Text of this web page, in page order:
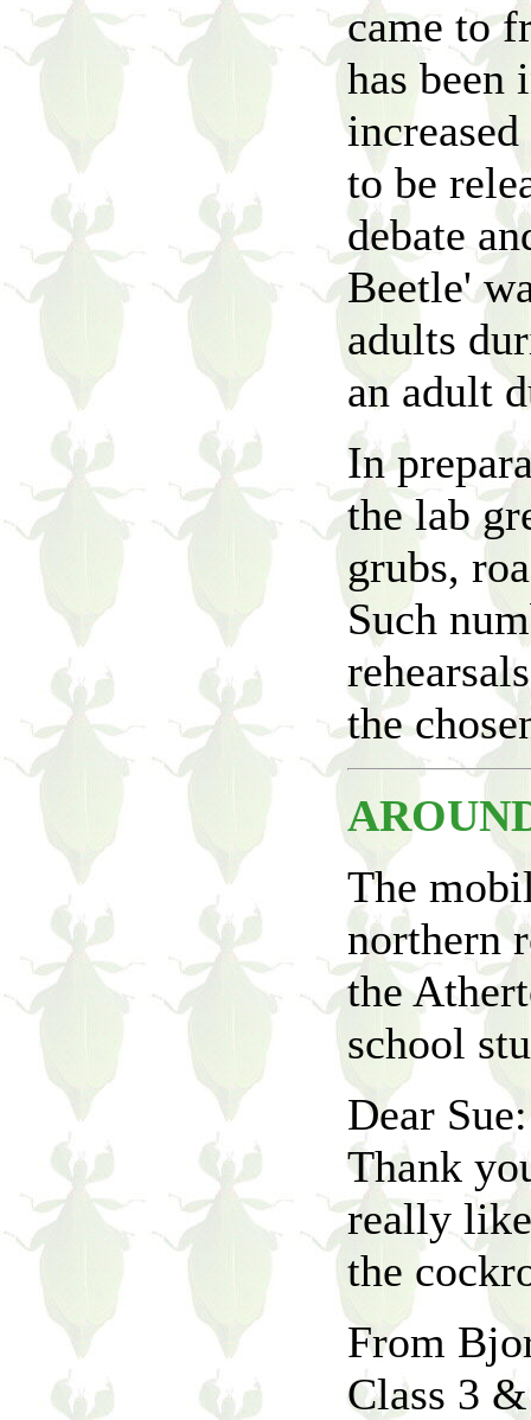
came to
has been
to be
debate
Beetle'
adults
an adult
In
the lab
grubs,
Such
the
The
northern
the
school
Dear Sue:
Thank
really
the
From
Class 3